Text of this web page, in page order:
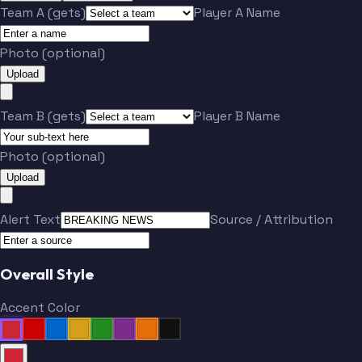
Team A (gets) Player A Name
Photo (optional)
Upload
Team B (gets) Player B Name
Photo (optional)
Upload
Alert Text Source / Attribution
Overall Style
Accent Color